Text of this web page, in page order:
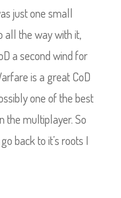
just one small
all the way with it,
a second wind for
is a great CoD
one of the best
the multiplayer. So
back to it’s roots I